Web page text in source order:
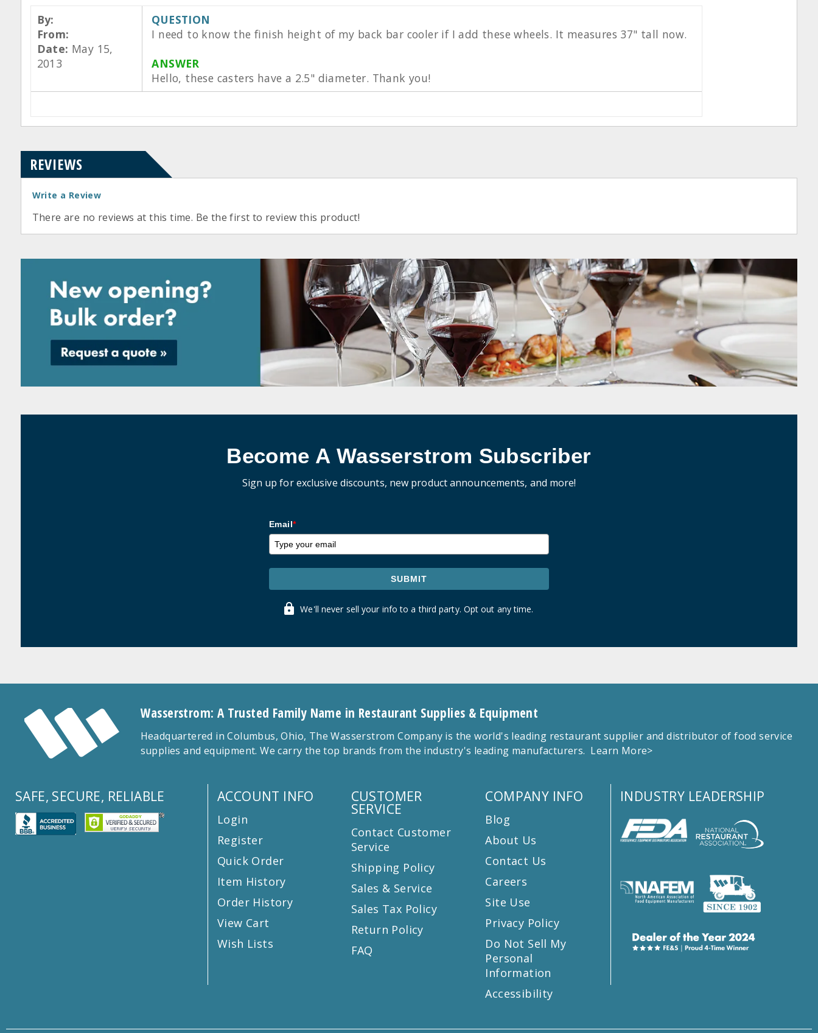
By:
From:
Date: May 15,
2013
QUESTION
I need to know the finish height of my back bar cooler if I add these wheels. It measures 37" tall now.
ANSWER
Hello, these casters have a 2.5" diameter. Thank you!
REVIEWS
Write a Review
There are no reviews at this time. Be the first to review this product!
Become A Wasserstrom Subscriber
Sign up for exclusive discounts, new product announcements, and more!
Email*
SUBMIT
We'll never sell your info to a third party. Opt out any time.
Wasserstrom: A Trusted Family Name in Restaurant Supplies & Equipment
Headquartered in Columbus, Ohio, The Wasserstrom Company is the world's leading restaurant supplier and distributor of food service
supplies and equipment. We carry the top brands from the industry's leading manufacturers. Learn More>
SAFE, SECURE, RELIABLE ACCOUNT INFO
Login
Register
Quick Order
Item History
Order History
View Cart
Wish Lists
CUSTOMER
SERVICE
Contact Customer
Service
Shipping Policy
Sales & Service
Sales Tax Policy
Return Policy
FAQ
COMPANY INFO
Blog
About Us
Contact Us
Careers
Site Use
Privacy Policy
Do Not Sell My
Personal
Information
Accessibility
INDUSTRY LEADERSHIP